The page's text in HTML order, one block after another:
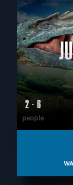
2 - 6
people